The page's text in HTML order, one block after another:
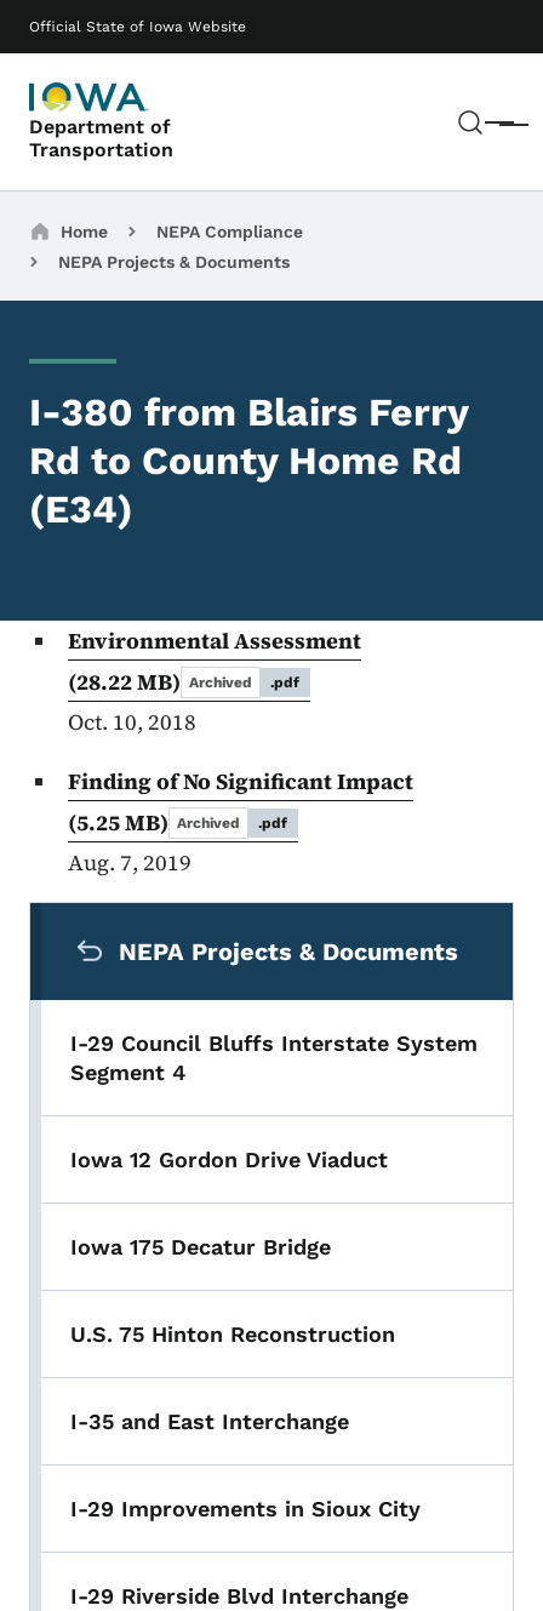
Official State of Iowa Website
Department of
Transportation
Menu
Main navigation
Breadcrumbs
Home
NEPA Compliance
NEPA Projects & Documents
I-380 from Blairs Ferry
Rd to County Home Rd
(E34)
Environmental Assessment
(28.22 MB) Archived .pdf
Oct. 10, 2018
Finding of No Significant Impact
(5.25 MB) Archived .pdf
Aug. 7, 2019
NEPA Projects & Documents
I-29 Council Bluffs Interstate System
Segment 4
Iowa 12 Gordon Drive Viaduct
Iowa 175 Decatur Bridge
U.S. 75 Hinton Reconstruction
I-35 and East Interchange
I-29 Improvements in Sioux City
I-29 Riverside Blvd Interchange